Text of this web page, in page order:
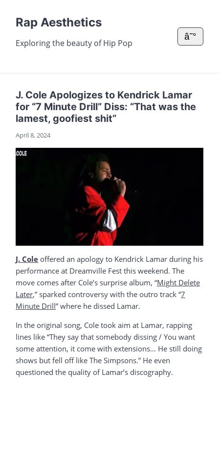
Rap Aesthetics
Exploring the beauty of Hip Pop
â˜°
J. Cole Apologizes to Kendrick Lamar
for “7 Minute Drill” Diss: “That was the
lamest, goofiest shit”
April 8, 2024
J. Cole offered an apology to Kendrick Lamar during his
performance at Dreamville Fest this weekend. The
move comes after Cole’s surprise album, “Might Delete
Later,” sparked controversy with the outro track “7
Minute Drill” where he dissed Lamar.
In the original song, Cole took aim at Lamar, rapping
lines like “They say that somebody dissing / You want
some attention, it come with extensions… He still doing
shows but fell off like The Simpsons.” He even
questioned the quality of Lamar’s discography.